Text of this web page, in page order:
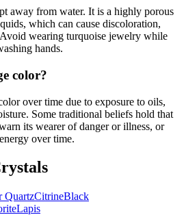
away from water. It is a highly porous
which can cause discoloration,
wearing turquoise jewelry while
hands.
color?
over time due to exposure to oils,
Some traditional beliefs hold that
its wearer of danger or illness, or
over time.
QuartzCitrineBlack
Lapis